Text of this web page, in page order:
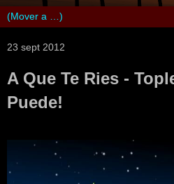
23 sept 2012
A Que Te Ries -
Puede!